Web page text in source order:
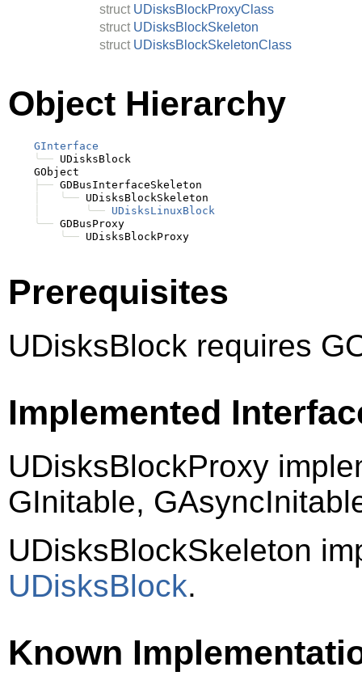
struct UDisksBlockProxyClass
struct UDisksBlockSkeleton
struct UDisksBlockSkeletonClass
Object Hierarchy
GInterface
╰── UDisksBlock
    GObject
├── GDBusInterfaceSkeleton
╰── UDisksBlockSkeleton
╰── UDisksLinuxBlock
╰── GDBusProxy
╰──
Prerequisites
UDisksBlock requires
Implemented
UDisksBlockProxy
GInitable,
UDisksBlockSkeleton
UDisksBlock.
Known